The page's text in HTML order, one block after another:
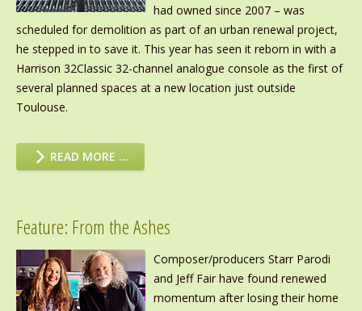
had owned since 2007 – was
scheduled for demolition as part of an urban renewal project,
he stepped in to save it. This year has seen it reborn in with a
Harrison 32Classic 32-channel analogue console as the first of
several planned spaces at a new location just outside
Toulouse.
READ MORE …
Feature: From the Ashes
Composer/producers Starr Parodi
and Jeff Fair have found renewed
momentum after losing their home